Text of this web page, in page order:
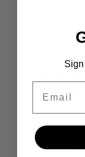
Contact
Contact
easier than